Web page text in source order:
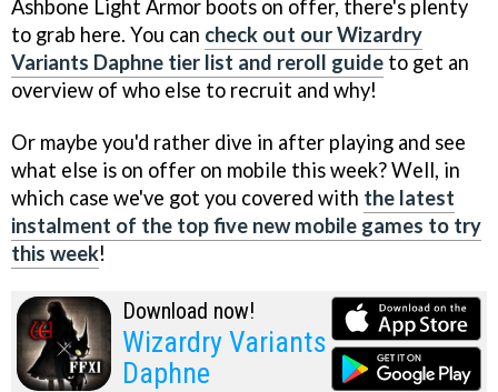
Ashbone Light Armor boots on offer, there's plenty
to grab here. You can check out our Wizardry
Variants Daphne tier list and reroll guide to get an
overview of who else to recruit and why!
Or maybe you'd rather dive in after playing and see
what else is on offer on mobile this week? Well, in
which case we've got you covered with the latest
instalment of the top five new mobile games to try
this week!
Download now!
Wizardry Variants
Daphne